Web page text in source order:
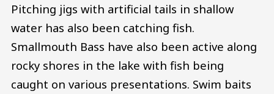
Pitching jigs with artificial tails in shallow
water has also been catching fish.
Smallmouth Bass have also been active along
rocky shores in the lake with fish being
caught on various presentations. Swim baits